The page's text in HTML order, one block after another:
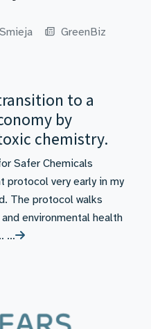
GreenBiz
to a
by
chemistry.
Safer Chemicals
protocol very early in my
The protocol walks
environmental health
…